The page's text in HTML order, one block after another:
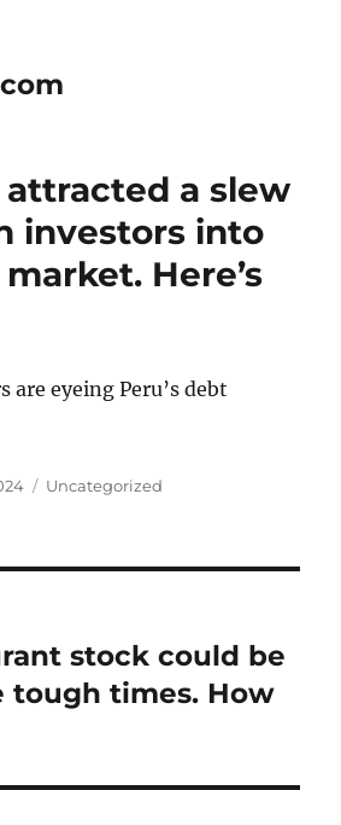
attracted a slew
investors into
Here’s
are eyeing Peru’s debt
Categories
Uncategorized
stock could be
tough times. How